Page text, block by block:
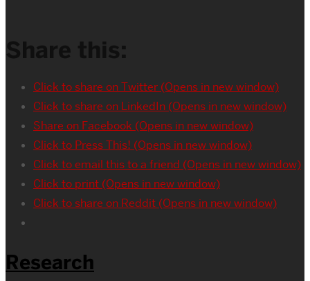
Share this:
Click to share on Twitter (Opens in new window)
Click to share on LinkedIn (Opens in new window)
Share on Facebook (Opens in new window)
Click to Press This! (Opens in new window)
Click to email this to a friend (Opens in new window)
Click to print (Opens in new window)
Click to share on Reddit (Opens in new window)
Research